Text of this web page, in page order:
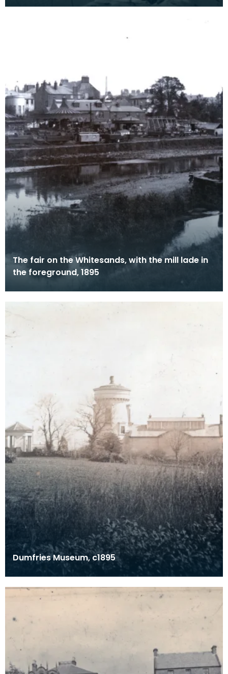
The fair on the Whitesands, with the mill lade in
the foreground, 1895
Dumfries Museum, c1895